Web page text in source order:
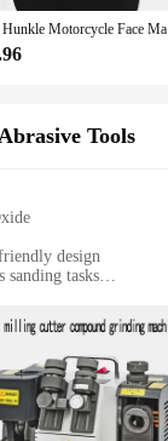
Tools
design
sanding tasks
essential addition to
on wood, metal,